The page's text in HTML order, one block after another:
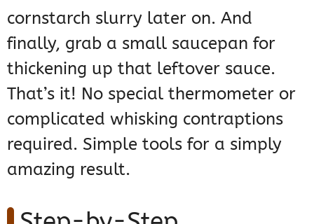
cornstarch slurry later on. And
finally, grab a small saucepan for
thickening up that leftover sauce.
That’s it! No special thermometer or
complicated whisking contraptions
required. Simple tools for a simply
amazing result.